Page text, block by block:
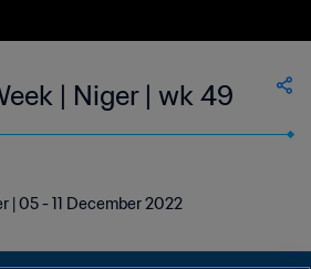
| Niger | wk 49
| 05 - 11 December 2022